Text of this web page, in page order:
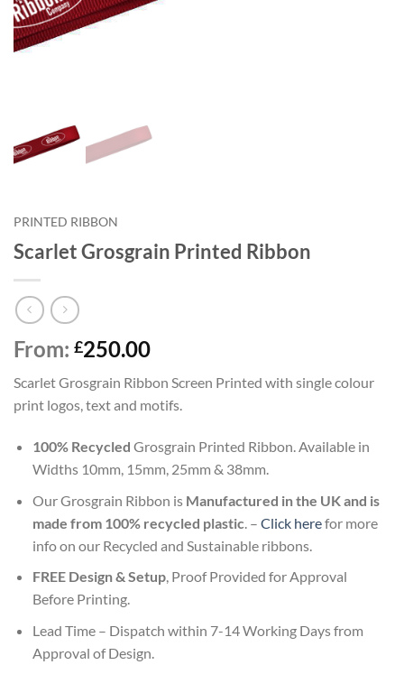
PRINTED RIBBON
Scarlet Grosgrain Printed Ribbon
From: £250.00
Scarlet Grosgrain Ribbon Screen Printed with single colour
print logos, text and motifs.
100% Recycled Grosgrain Printed Ribbon. Available in
Widths 10mm, 15mm, 25mm & 38mm.
Our Grosgrain Ribbon is Manufactured in the UK and is
made from 100% recycled plastic. – Click herefor more
info on our Recycled and Sustainable ribbons.
FREE Design & Setup, Proof Provided for Approval
Before Printing.
Lead Time – Dispatch within 7-14 Working Days from
Approval of Design.